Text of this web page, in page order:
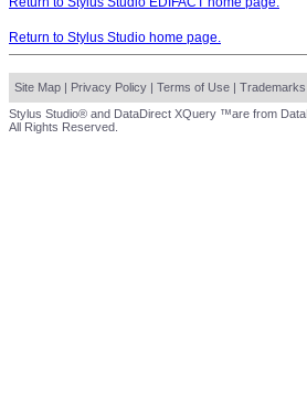
Return to Stylus Studio home page.
Site Map | Privacy Policy | Terms of Use | Trademarks
Stylus Studio® and DataDirect XQuery ™are from
All Rights Reserved.